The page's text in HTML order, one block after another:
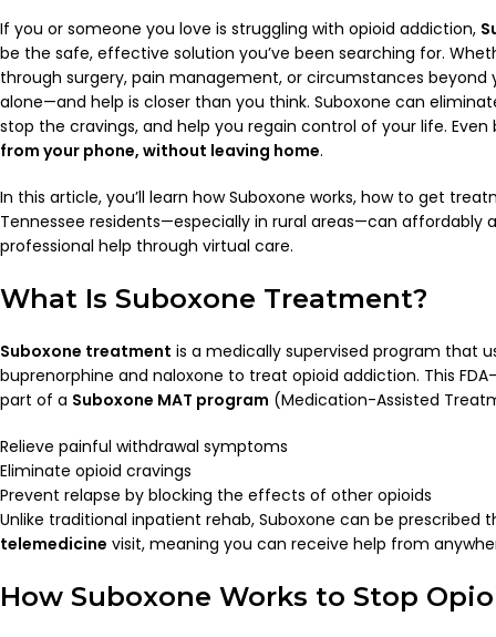
If you or someone you love is struggling with opioid addiction,
be the safe, effective solution you’ve been searching for.
through surgery, pain management, or circumstances beyond
alone—and help is closer than you think. Suboxone can
stop the cravings, and help you regain control of your life.
from your phone, without leaving home.
In this article, you’ll learn how Suboxone works, how to get
Tennessee residents—especially in rural areas—can affordably
professional help through virtual care.
What Is Suboxone Treatment?
Suboxone treatment is a medically supervised program that
buprenorphine and naloxone to treat opioid addiction. This
part of a Suboxone MAT program (Medication-Assisted
Relieve painful withdrawal symptoms
Eliminate opioid cravings
Prevent relapse by blocking the effects of other opioids
Unlike traditional inpatient rehab, Suboxone can be prescribed
telemedicine visit, meaning you can receive help from
How Suboxone Works to Stop